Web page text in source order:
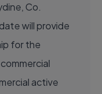
Co.
will provide
for the
active